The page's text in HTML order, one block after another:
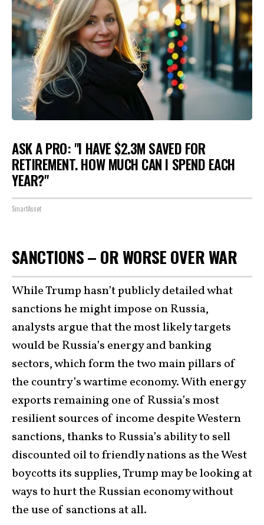
ASK A PRO: "I HAVE $2.3M SAVED FOR
RETIREMENT. HOW MUCH CAN I SPEND EACH
YEAR?"
SmartAsset
SANCTIONS – OR WORSE OVER WAR
While Trump hasn’t publicly detailed what
sanctions he might impose on Russia,
analysts argue that the most likely targets
would be Russia’s energy and banking
sectors, which form the two main pillars of
the country’s wartime economy. With energy
exports remaining one of Russia’s most
resilient sources of income despite Western
sanctions, thanks to Russia’s ability to sell
discounted oil to friendly nations as the West
boycotts its supplies, Trump may be looking at
ways to hurt the Russian economy without
the use of sanctions at all.